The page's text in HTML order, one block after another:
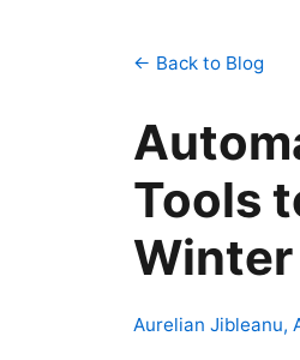
← Back to Blog
Tools
Aurelian Jibleanu,